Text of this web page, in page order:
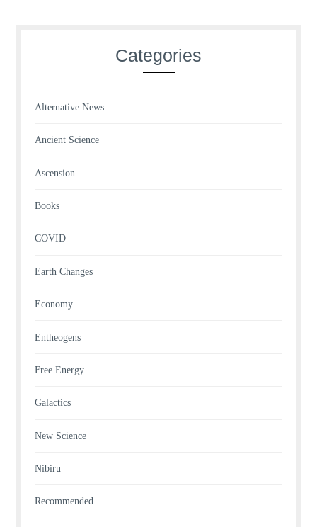
Categories
Alternative News
Ancient Science
Ascension
Books
COVID
Earth Changes
Economy
Entheogens
Free Energy
Galactics
New Science
Nibiru
Recommended